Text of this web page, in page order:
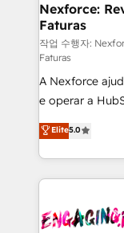
de forma que
primeras semanas — no
proyectos y
socios
lo que
no es crecer —
Operamos en
Chile, Panamá,
Dominicana —
retail, salud,
Nexforce:
Faturas
작업 수행자:
Faturas
A Nexforce
e operar a
previsibilidade de receita.
Operations
estruturar
dados e
operacional de
Elite5.0